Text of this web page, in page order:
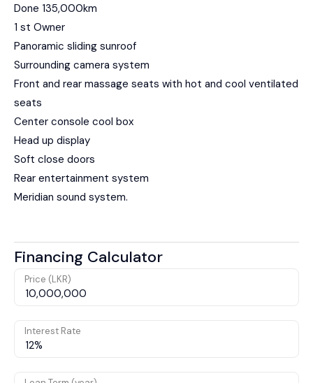
Done 135,000km
1 st Owner
Panoramic sliding sunroof
Surrounding camera system
Front and rear massage seats with hot and cool ventilated
seats
Center console cool box
Head up display
Soft close doors
Rear entertainment system
Meridian sound system.
Financing Calculator
Price (LKR)
Interest Rate